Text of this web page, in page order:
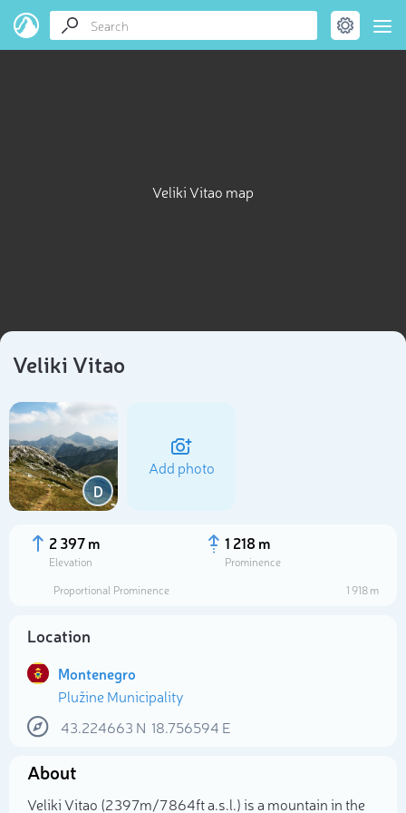
Veliki Vitao map
Veliki Vitao
D
Add photo
2 397 m
Elevation
1 218 m
Prominence
Proportional Prominence
1 918 m
Location
Montenegro
Plužine Municipality
43.224663 N 18.756594 E
About
Veliki Vitao (2 397m/7 864ft a.s.l.) is a mountain in the
Select photo